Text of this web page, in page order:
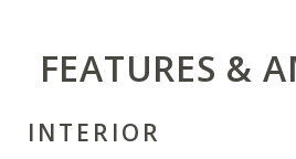
FEATURES &
INTERIOR